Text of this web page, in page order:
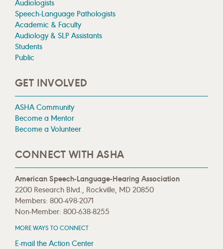
Audiologists
Speech-Language Pathologists
Academic & Faculty
Audiology & SLP Assistants
Students
Public
GET INVOLVED
ASHA Community
Become a Mentor
Become a Volunteer
CONNECT WITH ASHA
American Speech-Language-Hearing Association
2200 Research Blvd., Rockville, MD 20850
Members: 800-498-2071
Non-Member: 800-638-8255
MORE WAYS TO CONNECT
E-mail the Action Center